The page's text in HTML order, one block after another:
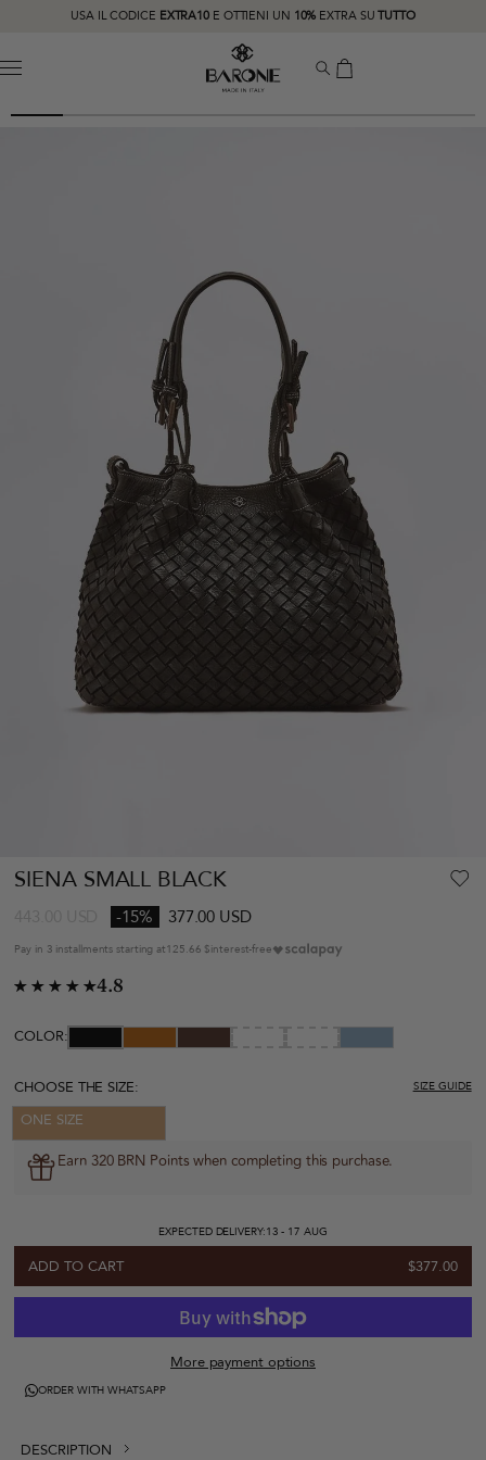
USA IL CODICE EXTRA10 E OTTIENI UN 10% EXTRA SUTUTTO
MENU
SIENA SMALL BLACK
-15% 377.00 USD
Pay in 3 installments starting at125.66 $interest-free
4.8
COLOR:
CHOOSE THE SIZE: SIZE GUIDE
ONE SIZE
Earn 320 BRN Points when completing this purchase.
EXPECTED DELIVERY:13 - 17 AUG
ADD TO CART $377.00
More payment options
ORDER WITH WHATSAPP
DESCRIPTION